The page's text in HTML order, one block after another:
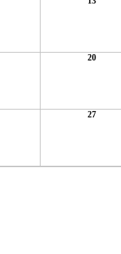
20
27